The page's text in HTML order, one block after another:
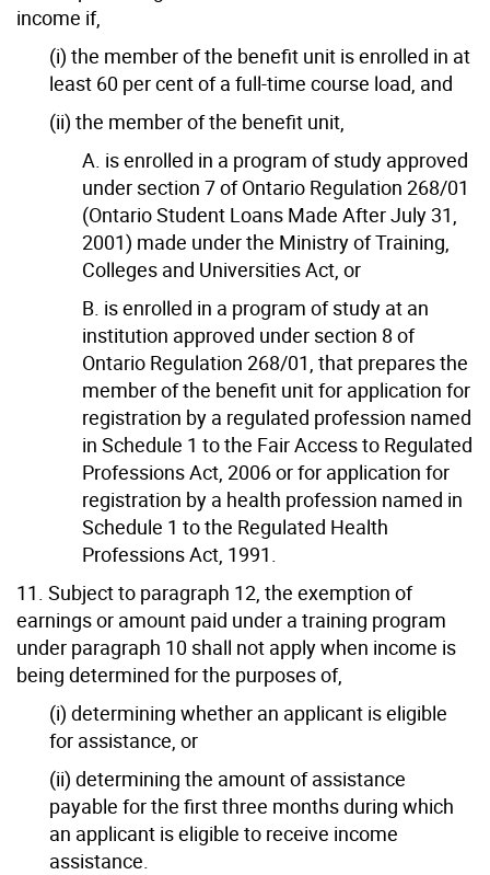
income if,
(i) the member of the benefit unit is enrolled in at
least 60 per cent of a full-time course load, and
(ii) the member of the benefit unit,
A. is enrolled in a program of study approved
under section 7 of Ontario Regulation 268/01
(Ontario Student Loans Made After July 31,
2001) made under the Ministry of Training,
Colleges and Universities Act, or
B. is enrolled in a program of study at an
institution approved under section 8 of
Ontario Regulation 268/01, that prepares the
member of the benefit unit for application for
registration by a regulated profession named
in Schedule 1 to the Fair Access to Regulated
Professions Act, 2006 or for application for
registration by a health profession named in
Schedule 1 to the Regulated Health
Professions Act, 1991.
11. Subject to paragraph 12, the exemption of
earnings or amount paid under a training program
under paragraph 10 shall not apply when income is
being determined for the purposes of,
(i) determining whether an applicant is eligible
for assistance, or
(ii) determining the amount of assistance
payable for the first three months during which
an applicant is eligible to receive income
assistance.